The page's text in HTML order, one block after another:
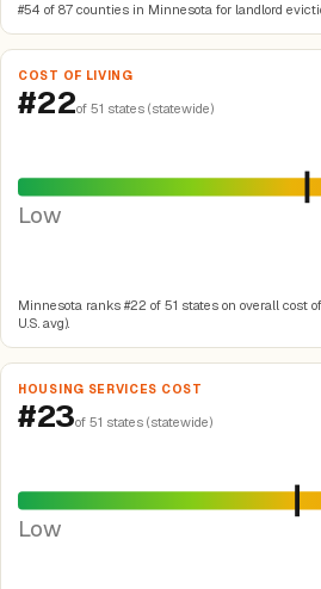
#54 of 87 counties in Minnesota for landlord
COST OF LIVING
#22of 51 states (statewide)
Low
Minnesota ranks #22 of 51 states on overall cost
U.S. avg).
HOUSING SERVICES COST
#23of 51 states (statewide)
Low